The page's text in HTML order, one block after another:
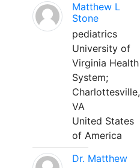
Matthew L
Stone
pediatrics
University of
Virginia Health
System;
Charlottesville,
VA
United States
of America
Dr. Matthew